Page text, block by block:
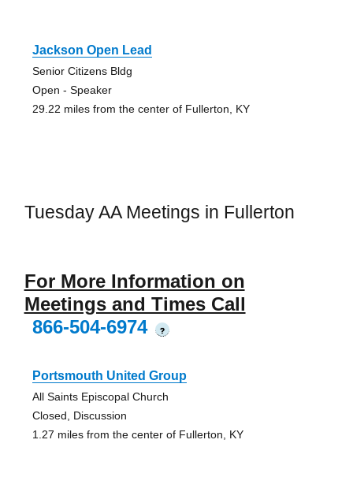
Jackson Open Lead
Senior Citizens Bldg
Open - Speaker
29.22 miles from the center of Fullerton, KY
Tuesday AA Meetings in Fullerton
For More Information on
Meetings and Times Call
866-504-6974
?
Portsmouth United Group
All Saints Episcopal Church
Closed, Discussion
1.27 miles from the center of Fullerton, KY